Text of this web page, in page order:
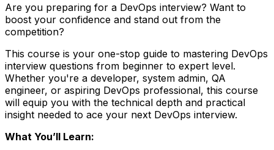
Are you preparing for a DevOps interview? Want to
boost your confidence and stand out from the
competition?
This course is your one-stop guide to mastering DevOps
interview questions from beginner to expert level.
Whether you're a developer, system admin, QA
engineer, or aspiring DevOps professional, this course
will equip you with the technical depth and practical
insight needed to ace your next DevOps interview.
What You’ll Learn: